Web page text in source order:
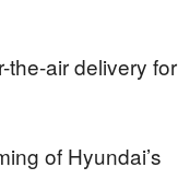
the-air delivery for
of Hyundai’s